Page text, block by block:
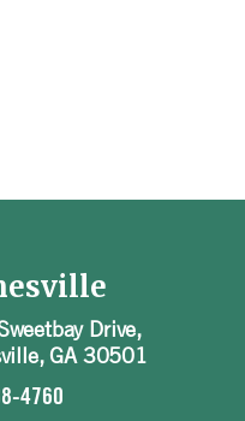
Drive,
GA 30501
4760